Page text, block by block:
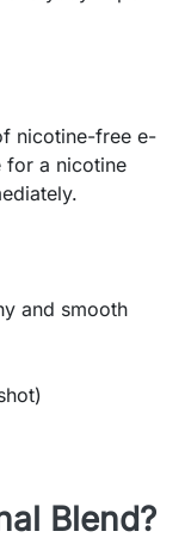
nicotine-free e-
for a nicotine
and smooth
Blend?